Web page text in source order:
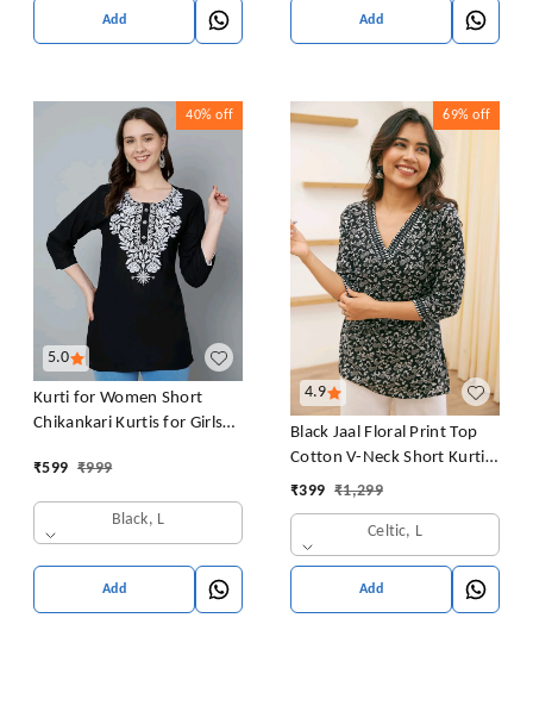
Add Add
5.0
40% off
Kurti for Women Short
Chikankari Kurtis for Girls
for Ladies Woman Straight
Embroidery for Office
(Short Flower Kurti)
₹599 ₹999
Black, L
Add
4.9
69% off
Black Jaal Floral Print Top
Cotton V-Neck Short Kurti
Tunic for Women
₹399 ₹1,299
Celtic, L
Add